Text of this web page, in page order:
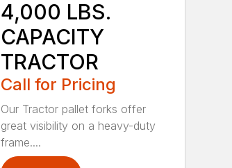
4,000 LBS.
CAPACITY
TRACTOR
Call for Pricing
Our Tractor pallet forks offer
great visibility on a heavy-duty
frame....